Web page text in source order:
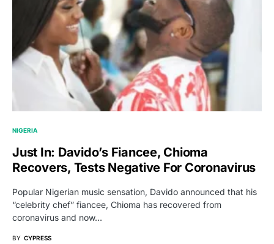
NIGERIA
Just In: Davido’s Fiancee, Chioma
Recovers, Tests Negative For Coronavirus
Popular Nigerian music sensation, Davido announced that his
“celebrity chef” fiancee, Chioma has recovered from
coronavirus and now…
BY CYPRESS